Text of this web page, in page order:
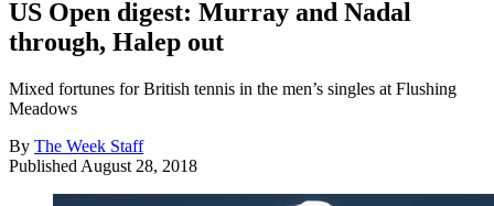
US Open digest: Murray and Nadal
through, Halep out
Mixed fortunes for British tennis in the men’s singles at Flushing
Meadows
By The Week Staff
Published August 28, 2018